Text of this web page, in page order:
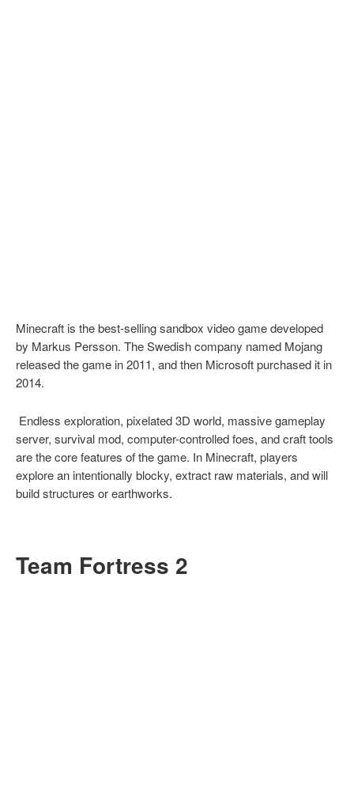
Minecraft is the best-selling sandbox video game developed
by Markus Persson. The Swedish company named Mojang
released the game in 2011, and then Microsoft purchased it in
2014.
Endless exploration, pixelated 3D world, massive gameplay
server, survival mod, computer-controlled foes, and craft tools
are the core features of the game. In Minecraft, players
explore an intentionally blocky, extract raw materials, and will
build structures or earthworks.
Team Fortress 2